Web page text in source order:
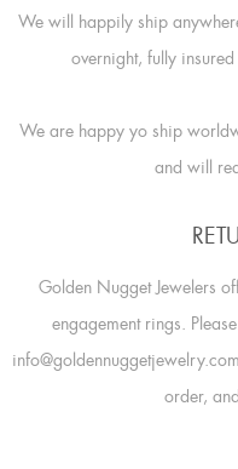
We will happily ship
overnight, fully
We are happy yo ship
and will
Golden Nugget Jewelers
engagement rings.
order,